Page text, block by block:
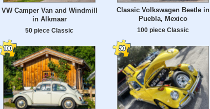
VW Camper Van and Windmill
in Alkmaar
50 piece Classic
Classic Volkswagen Beetle in
Puebla, Mexico
100 piece Classic